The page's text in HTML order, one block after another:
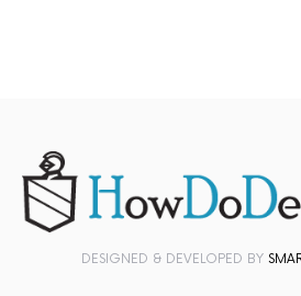
DESIGNED & DEVELOPED BY